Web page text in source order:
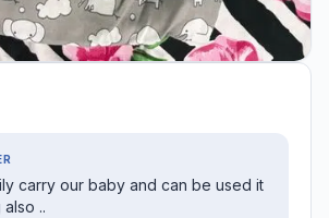
carry our baby and can be used it
..